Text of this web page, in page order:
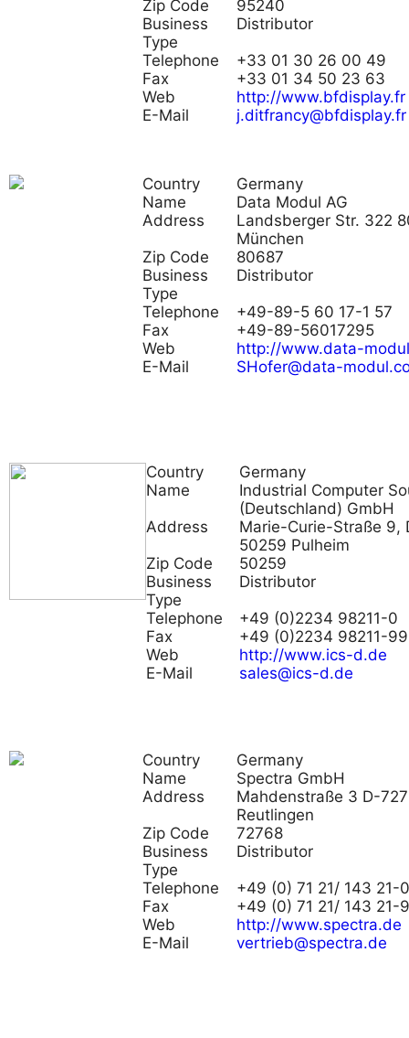
Zip Code
95240
Business
Type
Distributor
Telephone
+33 01 30 26 00 49
Fax
+33 01 34 50 23 63
Web
http://www.bfdisplay.fr
E-Mail
j.ditfrancy@bfdisplay.fr
Country
Germany
Name
Data Modul AG
Address
Landsberger Str. 322
München
Zip Code
80687
Business
Type
Distributor
Telephone
+49-89-5 60 17-1 57
Fax
+49-89-56017295
Web
http://www.data-
E-Mail
SHofer@data-
Country
Germany
Name
Industrial Computer
(Deutschland) GmbH
Address
Marie-Curie-Straße 9,
50259 Pulheim
Zip Code
50259
Business
Type
Distributor
Telephone
+49 (0)2234 98211-0
Fax
+49 (0)2234 98211-99
Web
http://www.ics-d.de
E-Mail
sales@ics-d.de
Country
Germany
Name
Spectra GmbH
Address
Mahdenstraße 3 D-
Reutlingen
Zip Code
72768
Business
Type
Distributor
Telephone
+49 (0) 71 21/ 143 21-0
Fax
+49 (0) 71 21/ 143 21-
Web
http://www.spectra.de
E-Mail
vertrieb@spectra.de